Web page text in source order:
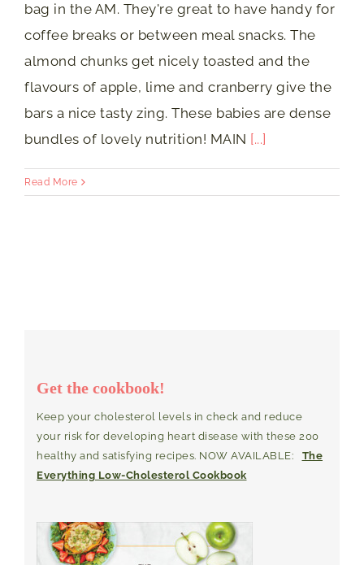
bag in the AM. They're great to have handy for
coffee breaks or between meal snacks. The
almond chunks get nicely toasted and the
flavours of apple, lime and cranberry give the
bars a nice tasty zing. These babies are dense
bundles of lovely nutrition! MAIN [...]
Read More
Get the cookbook!
Keep your cholesterol levels in check and reduce
your risk for developing heart disease with these 200
healthy and satisfying recipes. NOW AVAILABLE: The
Everything Low-Cholesterol Cookbook